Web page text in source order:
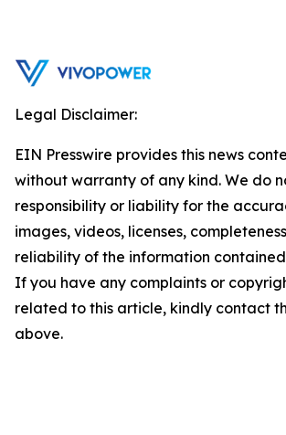
Legal Disclaimer:
EIN Presswire provides this news
without warranty of any kind. We do
responsibility or liability for the
images, videos, licenses,
reliability of the information
If you have any complaints or
related to this article, kindly contact
above.